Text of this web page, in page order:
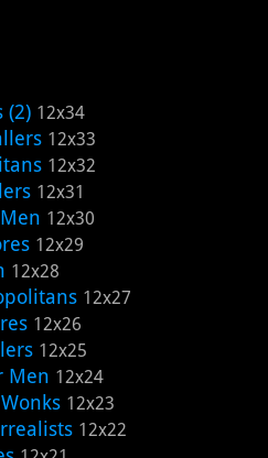
(2) 12x34
12x33
12x32
12x31
12x30
12x29
12x28
12x27
12x26
12x25
Men 12x24
12x23
12x22